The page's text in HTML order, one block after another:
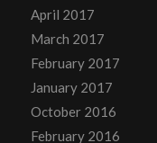
April 2017
March 2017
February 2017
January 2017
October 2016
February 2016